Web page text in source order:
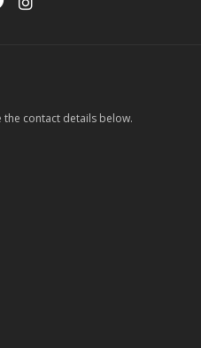
the contact details below.